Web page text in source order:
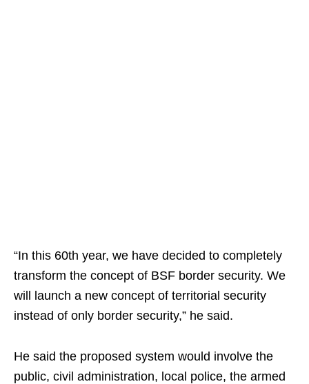
“In this 60th year, we have decided to completely
transform the concept of BSF border security. We
will launch a new concept of territorial security
instead of only border security,” he said.
He said the proposed system would involve the
public, civil administration, local police, the armed